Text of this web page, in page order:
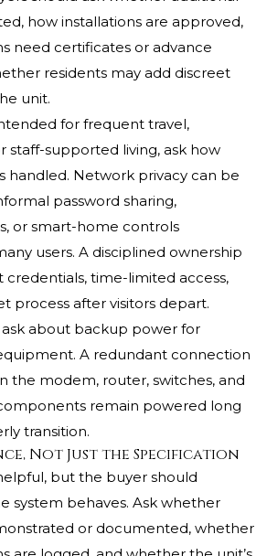
how installations are approved,
need certificates or advance
residents may add discreet
unit.
for frequent travel,
staff-supported living, ask how
handled. Network privacy can be
password sharing,
or smart-home controls
users. A disciplined ownership
credentials, time-limited access,
process after visitors depart.
ask about backup power for
A redundant connection
the modem, router, switches, and
remain powered long
transition.
Not Just the Specification
but the buyer should
system behaves. Ask whether
or documented, whether